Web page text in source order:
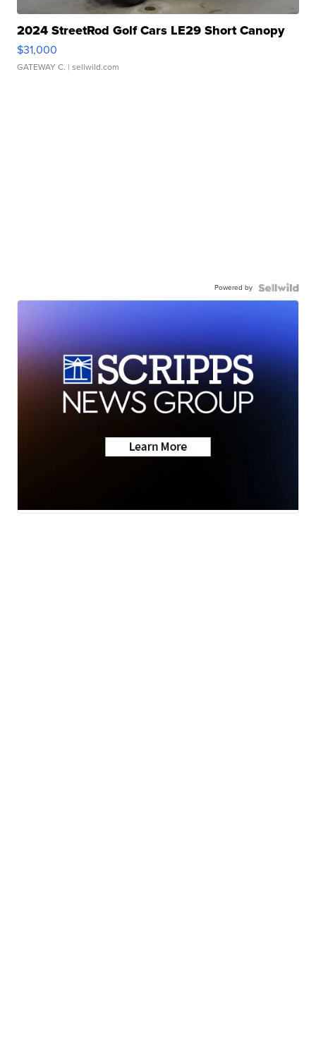
2024 StreetRod Golf Cars LE29 Short Canopy
$31,000
GATEWAY C. | sellwild.com
Powered by